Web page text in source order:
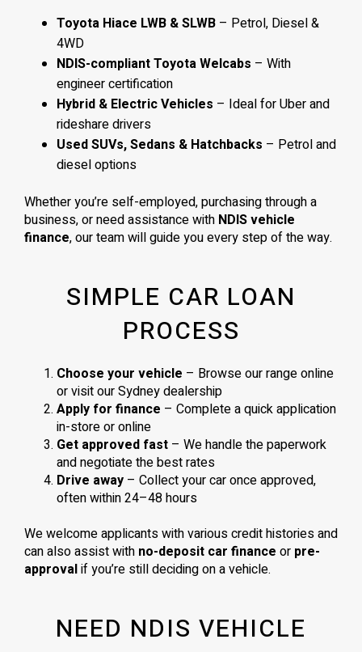
Toyota Hiace LWB & SLWB – Petrol, Diesel &
4WD
NDIS-compliant Toyota Welcabs – With
engineer certification
Hybrid & Electric Vehicles – Ideal for Uber and
rideshare drivers
Used SUVs, Sedans & Hatchbacks – Petrol and
diesel options
Whether you’re self-employed, purchasing through a
business, or need assistance with NDIS vehicle
finance, our team will guide you every step of the way.
SIMPLE CAR LOAN
PROCESS
Choose your vehicle – Browse our range online
or visit our Sydney dealership
Apply for finance – Complete a quick application
in-store or online
Get approved fast – We handle the paperwork
and negotiate the best rates
Drive away – Collect your car once approved,
often within 24–48 hours
We welcome applicants with various credit histories and
can also assist with no-deposit car finance or pre-
approvalif you’re still deciding on a vehicle.
NEED NDIS VEHICLE